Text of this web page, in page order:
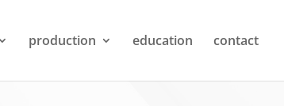
production education contact